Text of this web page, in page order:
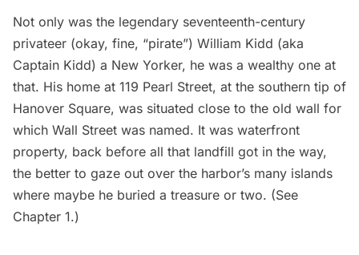
Not only was the legendary seventeenth-century
privateer (okay, fine, “pirate”) William Kidd (aka
Captain Kidd) a New Yorker, he was a wealthy one at
that. His home at 119 Pearl Street, at the southern tip of
Hanover Square, was situated close to the old wall for
which Wall Street was named. It was waterfront
property, back before all that landfill got in the way,
the better to gaze out over the harbor’s many islands
where maybe he buried a treasure or two. (See
Chapter 1.)